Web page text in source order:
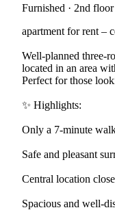
Furnished · 2nd floor
apartment for rent –
Well-planned three-
located in an area
Perfect for those
✨ Highlights:
Only a 7-minute
Safe and pleasant
Central location
Spacious and well-